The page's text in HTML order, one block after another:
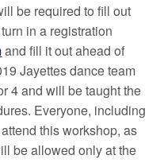
be required to fill out
in a registration
and fill it out ahead of
Jayettes dance team
4 and will be taught the
Everyone, including
this workshop, as
be allowed only at the